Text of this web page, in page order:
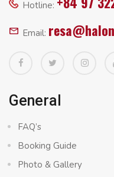
Hotline:
Email:
General
FAQ’s
Booking Guide
Photo & Gallery